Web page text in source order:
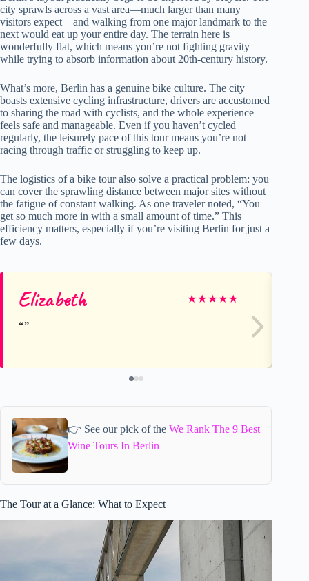
city sprawls across a vast area—much larger than many
visitors expect—and walking from one major landmark to the
next would eat up your entire day. The terrain here is
wonderfully flat, which means you’re not fighting gravity
while trying to absorb information about 20th-century history.
What’s more, Berlin has a genuine bike culture. The city
boasts extensive cycling infrastructure, drivers are accustomed
to sharing the road with cyclists, and the whole experience
feels safe and manageable. Even if you haven’t cycled
regularly, the leisurely pace of this tour means you’re not
racing through traffic or struggling to keep up.
The logistics of a bike tour also solve a practical problem: you
can cover the sprawling distance between major sites without
the fatigue of constant walking. As one traveler noted, “You
get so much more in with a small amount of time.” This
efficiency matters, especially if you’re visiting Berlin for just a
few days.
Elizabeth ★★★★★
👉 See our pick of the We Rank The 9 Best
Wine Tours In Berlin
The Tour at a Glance: What to Expect